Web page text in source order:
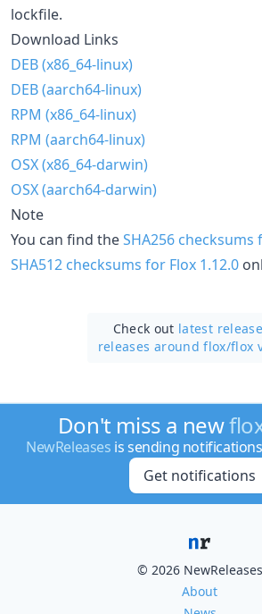
lockfile.
Download Links
DEB (x86_64-linux)
DEB (aarch64-linux)
RPM (x86_64-linux)
RPM (aarch64-linux)
OSX (x86_64-darwin)
OSX (aarch64-darwin)
Note
You can find theSHA256 checksums
SHA512 checksums for Flox 1.12.0
Check out latest
releases around flox/flox
Don't miss a new
NewReleases is sending
Get notifications
© 2026 NewReleases
About